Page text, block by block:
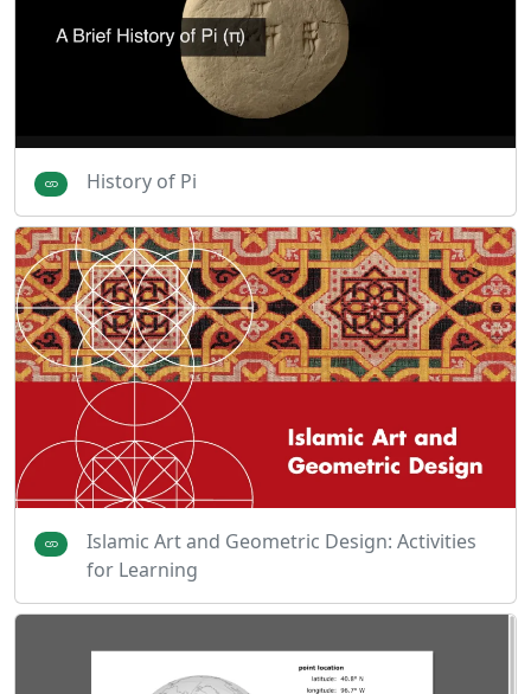
History of Pi
Islamic Art and Geometric Design: Activities
for Learning